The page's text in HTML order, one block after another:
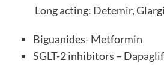
Long acting: Detemir,
Biguanides- Metformin
SGLT-2 inhibitors –